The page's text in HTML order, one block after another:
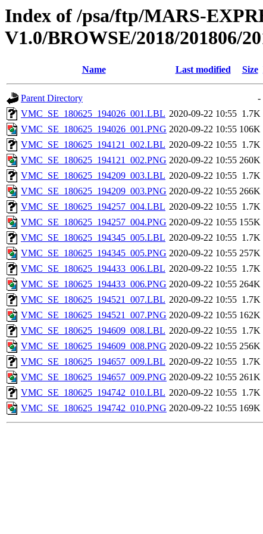
Index of /psa/ftp/MARS-
V1.0/BROWSE/2018/201806/
Name Last modified Size
Parent Directory
-
VMC_SE_180625_194026_001.LBL 2020-09-22 10:55 1.7K
VMC_SE_180625_194026_001.PNG 2020-09-22 10:55 106K
VMC_SE_180625_194121_002.LBL 2020-09-22 10:55 1.7K
VMC_SE_180625_194121_002.PNG 2020-09-22 10:55 260K
VMC_SE_180625_194209_003.LBL 2020-09-22 10:55 1.7K
VMC_SE_180625_194209_003.PNG 2020-09-22 10:55 266K
VMC_SE_180625_194257_004.LBL 2020-09-22 10:55 1.7K
VMC_SE_180625_194257_004.PNG 2020-09-22 10:55 155K
VMC_SE_180625_194345_005.LBL 2020-09-22 10:55 1.7K
VMC_SE_180625_194345_005.PNG 2020-09-22 10:55 257K
VMC_SE_180625_194433_006.LBL 2020-09-22 10:55 1.7K
VMC_SE_180625_194433_006.PNG 2020-09-22 10:55 264K
VMC_SE_180625_194521_007.LBL 2020-09-22 10:55 1.7K
VMC_SE_180625_194521_007.PNG 2020-09-22 10:55 162K
VMC_SE_180625_194609_008.LBL 2020-09-22 10:55 1.7K
VMC_SE_180625_194609_008.PNG 2020-09-22 10:55 256K
VMC_SE_180625_194657_009.LBL 2020-09-22 10:55 1.7K
VMC_SE_180625_194657_009.PNG 2020-09-22 10:55 261K
VMC_SE_180625_194742_010.LBL 2020-09-22 10:55 1.7K
VMC_SE_180625_194742_010.PNG 2020-09-22 10:55 169K